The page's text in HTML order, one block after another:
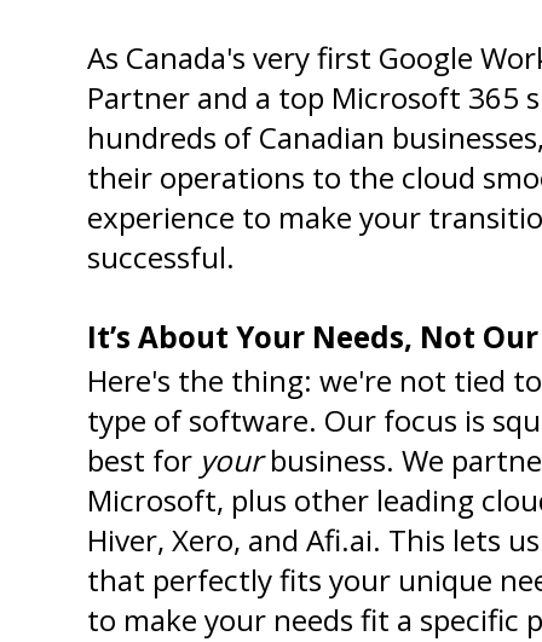
As Canada's very first Google
Partner and a top Microsoft 365
hundreds of Canadian
their operations to the cloud
experience to make your
successful.
It’s About Your Needs, Not
Here's the thing: we're not tied
type of software. Our focus is
best for your business. We
Microsoft, plus other leading
Hiver, Xero, and Afi.ai. This lets
that perfectly fits your unique
to make your needs fit a specific